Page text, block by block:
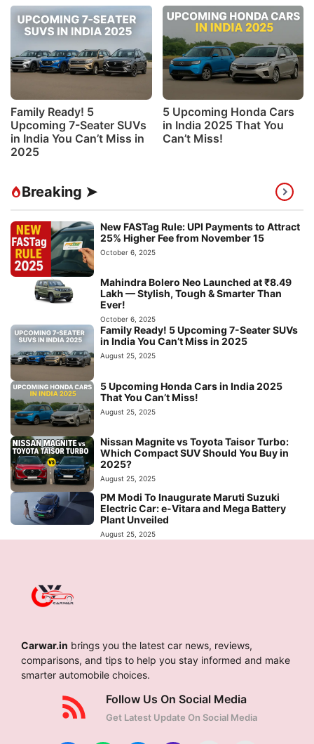
Family Ready! 5
Upcoming 7-Seater SUVs
in India You Can’t Miss in
2025
5 Upcoming Honda Cars
in India 2025 That You
Can’t Miss!
Breaking ➤
New FASTag Rule: UPI Payments to Attract
25% Higher Fee from November 15
October 6, 2025
Mahindra Bolero Neo Launched at ₹8.49
Lakh — Stylish, Tough & Smarter Than
Ever!
October 6, 2025
Family Ready! 5 Upcoming 7-Seater SUVs
in India You Can’t Miss in 2025
August 25, 2025
5 Upcoming Honda Cars in India 2025
That You Can’t Miss!
August 25, 2025
Nissan Magnite vs Toyota Taisor Turbo:
Which Compact SUV Should You Buy in
2025?
August 25, 2025
PM Modi To Inaugurate Maruti Suzuki
Electric Car: e-Vitara and Mega Battery
Plant Unveiled
August 25, 2025
Carwar.in brings you the latest car news, reviews,
comparisons, and tips to help you stay informed and make
smarter automobile choices.
Follow Us On Social Media
Get Latest Update On Social Media